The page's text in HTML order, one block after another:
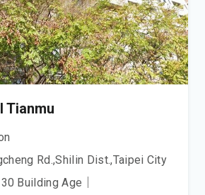
Tianmu
Rd.,Shilin Dist.,Taipei City
30 Building Age